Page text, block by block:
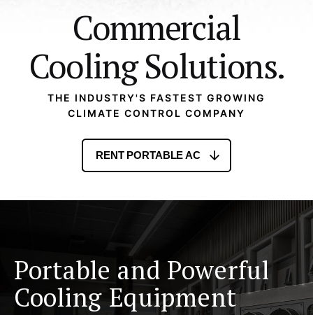
Commercial
Cooling Solutions.
THE INDUSTRY'S FASTEST GROWING
CLIMATE CONTROL COMPANY
RENT PORTABLE AC
Portable and Powerful
Cooling Equipment